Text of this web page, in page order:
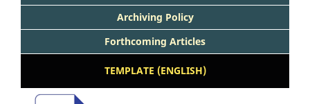
Archiving Policy
Forthcoming Articles
TEMPLATE (ENGLISH)